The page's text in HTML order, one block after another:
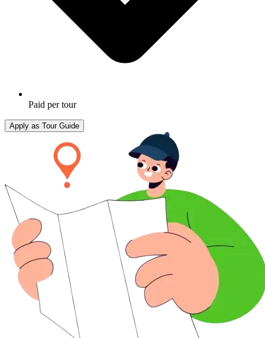
Paid per tour
Apply as Tour Guide